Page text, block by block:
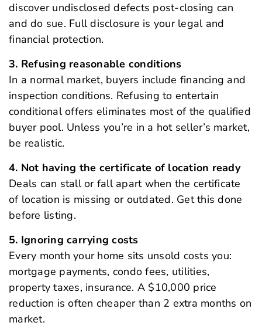
discover undisclosed defects post-closing can
and do sue. Full disclosure is your legal and
financial protection.
3. Refusing reasonable conditions
In a normal market, buyers include financing and
inspection conditions. Refusing to entertain
conditional offers eliminates most of the qualified
buyer pool. Unless you’re in a hot seller’s market,
be realistic.
4. Not having the certificate of location ready
Deals can stall or fall apart when the certificate
of location is missing or outdated. Get this done
before listing.
5. Ignoring carrying costs
Every month your home sits unsold costs you:
mortgage payments, condo fees, utilities,
property taxes, insurance. A $10,000 price
reduction is often cheaper than 2 extra months on
market.